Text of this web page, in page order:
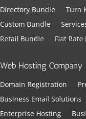
Directory Bundle Turn
Custom Bundle
Retail Bundle
Flat Rate
Web Hosting Company
Domain Registration
Business Email Solutions
Enterprise Hosting